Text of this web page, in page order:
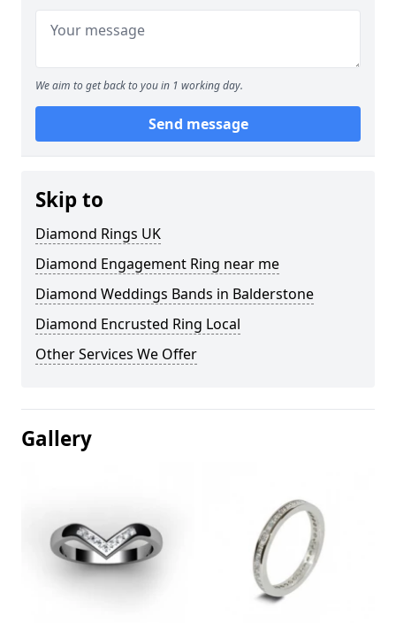
We aim to get back to you in 1 working day.
Send message
Skip to
Diamond Rings UK
Diamond Engagement Ring near me
Diamond Weddings Bands in Balderstone
Diamond Encrusted Ring Local
Other Services We Offer
Gallery